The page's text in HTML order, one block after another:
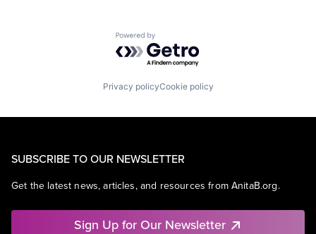
Powered by Getro.com
Privacy policyCookie policy
SUBSCRIBE TO OUR NEWSLETTER
Get the latest news, articles, and resources from AnitaB.org.
Sign Up for Our Newsletter